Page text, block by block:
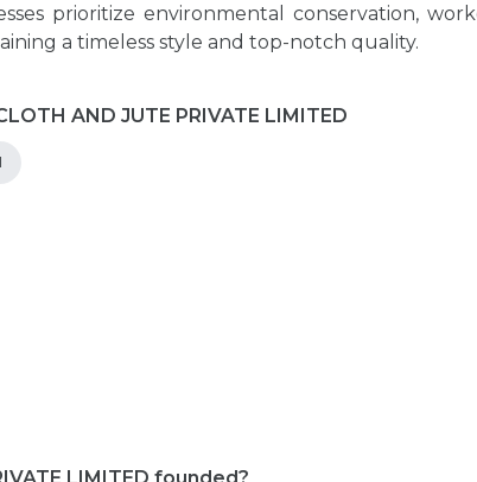
prioritize environmental conservation,
a timeless style and top-notch quality.
AND JUTE PRIVATE LIMITED
LIMITED founded?